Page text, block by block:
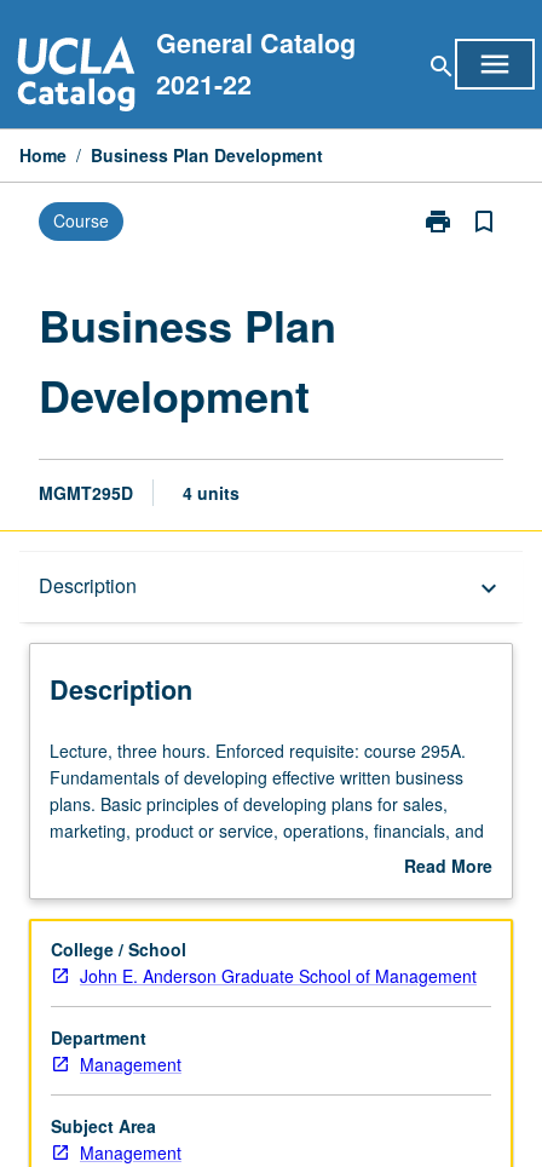
to
content
General Catalog
2021-22
search menu
Home / Business Plan Development
Course print
Print
bookmark_border
Business Plan
Development
MGMT295D 4 units
Description keyboard_arrow_down
Description
Lecture,
three
hours.
Enforced
295A.
of
developing
effective
written
business
plans.
Basic
principles
Lecture, three hours. Enforced requisite: course 295A.
Fundamentals of developing effective written business
plans. Basic principles of developing plans for sales,
marketing, product or service, operations, financials, and
management and staffing functions of new startupRead More
Description
College / School
John E. Anderson Graduate School of Management
Department
Management
Subject Area
Management